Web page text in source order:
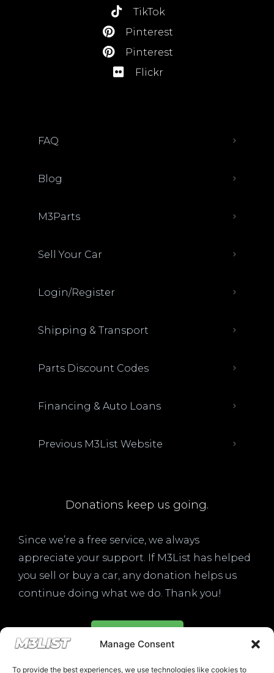
Manage Consent
To provide the best experiences, we use technologies like cookies to
TikTok
Pinterest
Pinterest
Flickr
FAQ
Blog
M3Parts
Sell Your Car
Login/Register
Shipping & Transport
Parts Discount Codes
Financing & Auto Loans
Previous M3List Website
Donations keep us going.
Since we’re a free service, we always
appreciate your support. If M3List has helped
you sell or buy a car, any donation helps us
continue doing what we do. Thank you!